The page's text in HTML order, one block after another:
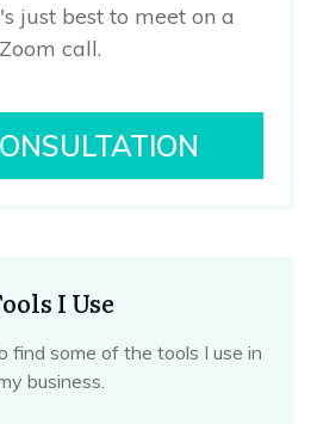
just best to meet on a
Zoom call.
I Use
find some of the tools I use in
business.